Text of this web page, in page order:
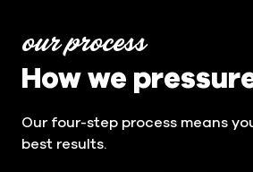
our process
How we
Our four-step process means
best results.